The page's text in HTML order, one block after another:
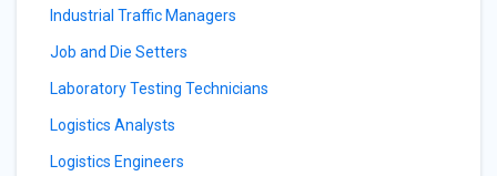
Industrial Traffic Managers
Job and Die Setters
Laboratory Testing Technicians
Logistics Analysts
Logistics Engineers